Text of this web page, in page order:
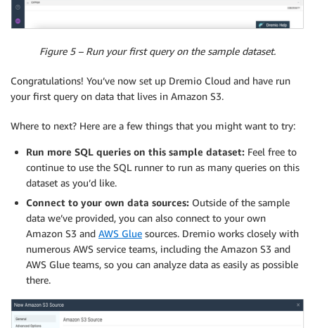
Figure 5 – Run your first query on the sample dataset.
Congratulations! You’ve now set up Dremio Cloud and have run
your first query on data that lives in Amazon S3.
Where to next? Here are a few things that you might want to try:
Run more SQL queries on this sample dataset: Feel free to
continue to use the SQL runner to run as many queries on this
dataset as you’d like.
Connect to your own data sources: Outside of the sample
data we’ve provided, you can also connect to your own
Amazon S3 and AWS Glue sources. Dremio works closely with
numerous AWS service teams, including the Amazon S3 and
AWS Glue teams, so you can analyze data as easily as possible
there.